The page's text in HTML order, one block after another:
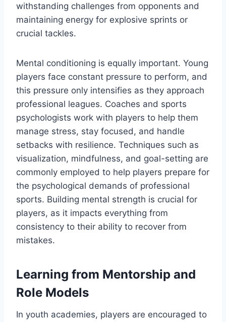
withstanding challenges from opponents and
maintaining energy for explosive sprints or
crucial tackles.
Mental conditioning is equally important. Young
players face constant pressure to perform, and
this pressure only intensifies as they approach
professional leagues. Coaches and sports
psychologists work with players to help them
manage stress, stay focused, and handle
setbacks with resilience. Techniques such as
visualization, mindfulness, and goal-setting are
commonly employed to help players prepare for
the psychological demands of professional
sports. Building mental strength is crucial for
players, as it impacts everything from
consistency to their ability to recover from
mistakes.
Learning from Mentorship and
Role Models
In youth academies, players are encouraged to